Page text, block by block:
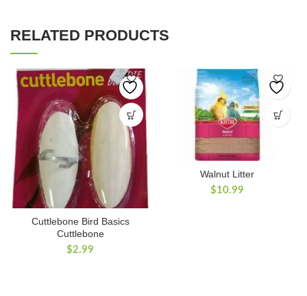
RELATED PRODUCTS
Cuttlebone Bird Basics
Cuttlebone
$2.99
Walnut Litter
$10.99